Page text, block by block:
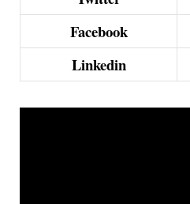
Facebook
Linkedin